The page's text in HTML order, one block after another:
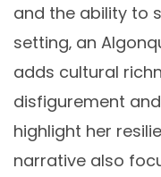
and the ability to
setting‚ an
adds cultural
disfigurement and
highlight her
narrative also